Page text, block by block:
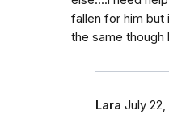
fallen for him but
the same though
Lara July 22,